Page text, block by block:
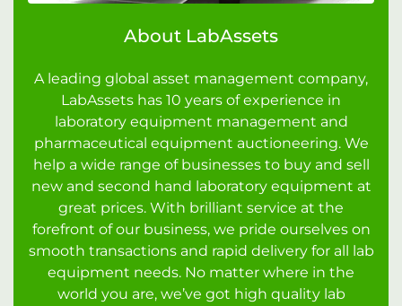
About LabAssets
A leading global asset management company,
LabAssets has 10 years of experience in
laboratory equipment management and
pharmaceutical equipment auctioneering. We
help a wide range of businesses to buy and sell
new and second hand laboratory equipment at
great prices. With brilliant service at the
forefront of our business, we pride ourselves on
smooth transactions and rapid delivery for all lab
equipment needs. No matter where in the
world you are, we’ve got high quality lab